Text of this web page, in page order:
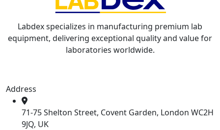
Labdex specializes in manufacturing premium lab
equipment, delivering exceptional quality and value for
laboratories worldwide.
Address
71-75 Shelton Street, Covent Garden, London WC2H
9JQ, UK